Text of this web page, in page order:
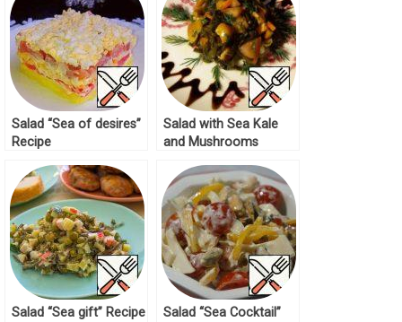
Salad “Sea of desires”
Recipe
Salad with Sea Kale
and Mushrooms
Salad “Sea gift” Recipe
Salad “Sea Cocktail”